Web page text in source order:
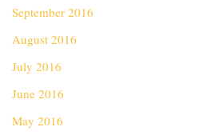
September 2016
August 2016
July 2016
June 2016
May 2016